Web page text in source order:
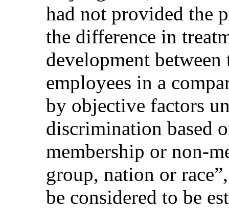
had not provided the
the difference in
development
employees in a
by objective factors
discrimination based
membership or non-
group, nation or
be considered to be